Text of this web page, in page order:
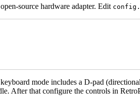
source hardware adapter. Edit
mode includes a D-pad
After that configure the controls in